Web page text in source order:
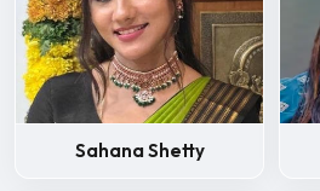
Sahana Shetty